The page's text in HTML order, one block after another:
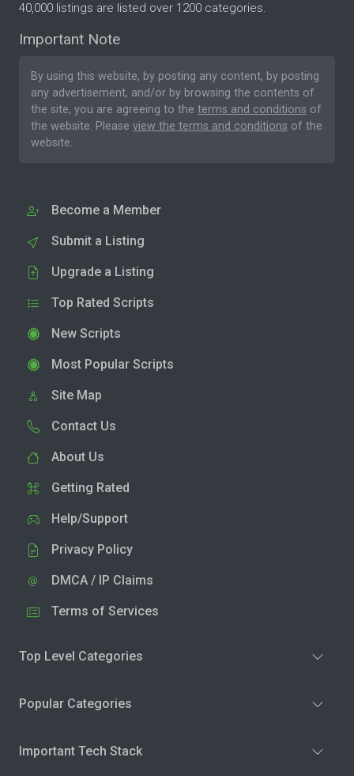
40,000 listings are listed over 1200 categories.
Important Note
By using this website, by posting any content, by posting
any advertisement, and/or by browsing the contents of
the site, you are agreeing to the terms and conditions of
the website. Please view the terms and conditions of the
website.
Become a Member
Submit a Listing
Upgrade a Listing
Top Rated Scripts
New Scripts
Most Popular Scripts
Site Map
Contact Us
About Us
Getting Rated
Help/Support
Privacy Policy
DMCA / IP Claims
Terms of Services
Top Level Categories
Popular Categories
Important Tech Stack